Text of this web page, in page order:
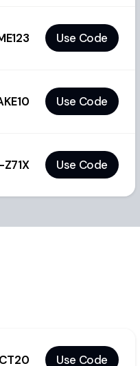
Use Code
Use Code
Use Code
Use Code